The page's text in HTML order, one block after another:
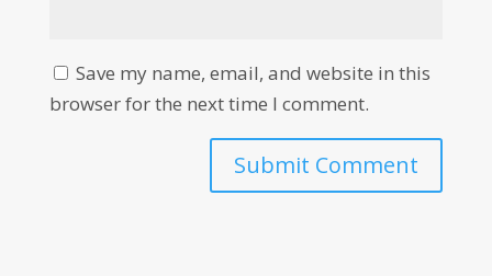
Save my name, email, and website in this
browser for the next time I comment.